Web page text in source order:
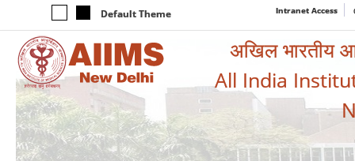
Default Theme Intranet Access
अखिल भारतीय
All India